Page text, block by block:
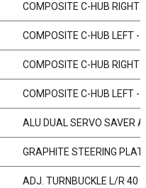
COMPOSITE C-HUB RIGHT
COMPOSITE C-HUB LEFT -
COMPOSITE C-HUB RIGHT
COMPOSITE C-HUB LEFT -
ALU DUAL SERVO SAVER
GRAPHITE STEERING
ADJ. TURNBUCKLE L/R 40